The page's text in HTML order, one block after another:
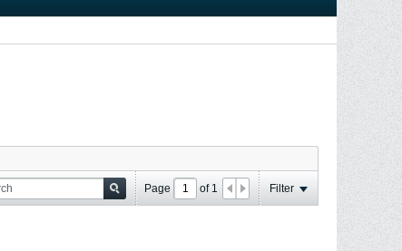
Page of 1 Filter